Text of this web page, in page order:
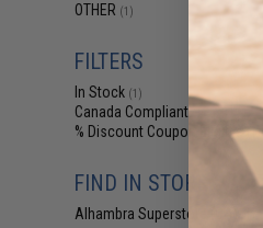
OTHER (1)
FILTERS
In Stock (1)
Canada Compliant(1)
% Discount Coupon Eligible(1)
FIND IN STORE
Alhambra Superstore (CA) (1)